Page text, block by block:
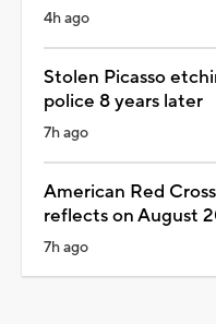
4h ago
Stolen Picasso
police 8 years later
7h ago
American Red
reflects on August
7h ago